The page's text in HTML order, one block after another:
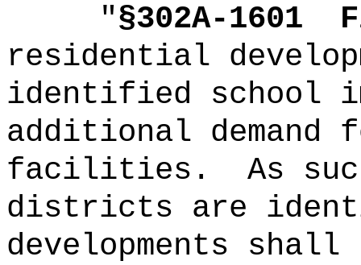
"§302A-1601
residential
identified school
additional demand
facilities.
As
districts are
developments